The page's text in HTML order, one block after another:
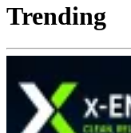
Trending